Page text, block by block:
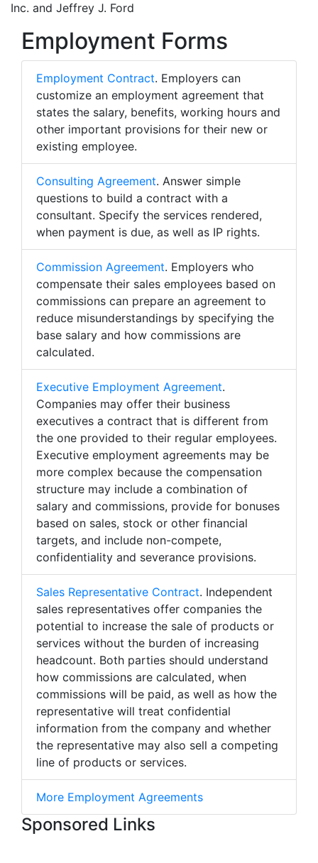
Inc. and Jeffrey J. Ford
Employment Forms
Employment Contract. Employers can
customize an employment agreement that
states the salary, benefits, working hours and
other important provisions for their new or
existing employee.
Consulting Agreement. Answer simple
questions to build a contract with a
consultant. Specify the services rendered,
when payment is due, as well as IP rights.
Commission Agreement. Employers who
compensate their sales employees based on
commissions can prepare an agreement to
reduce misunderstandings by specifying the
base salary and how commissions are
calculated.
Executive Employment Agreement.
Companies may offer their business
executives a contract that is different from
the one provided to their regular employees.
Executive employment agreements may be
more complex because the compensation
structure may include a combination of
salary and commissions, provide for bonuses
based on sales, stock or other financial
targets, and include non-compete,
confidentiality and severance provisions.
Sales Representative Contract. Independent
sales representatives offer companies the
potential to increase the sale of products or
services without the burden of increasing
headcount. Both parties should understand
how commissions are calculated, when
commissions will be paid, as well as how the
representative will treat confidential
information from the company and whether
the representative may also sell a competing
line of products or services.
More Employment Agreements
Sponsored Links